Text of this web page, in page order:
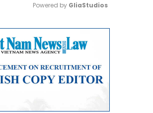
Powered by GliaStudios